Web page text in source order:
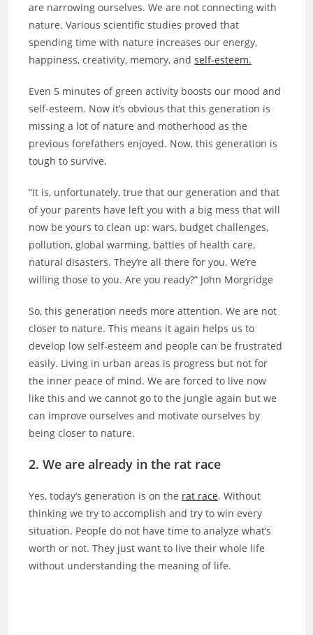
are narrowing ourselves. We are not connecting with
nature. Various scientific studies proved that
spending time with nature increases our energy,
happiness, creativity, memory, andself-esteem.
Even 5 minutes of green activity boosts our mood and
self-esteem. Now it’s obvious that this generation is
missing a lot of nature and motherhood as the
previous forefathers enjoyed. Now, this generation is
tough to survive.
“It is, unfortunately, true that our generation and that
of your parents have left you with a big mess that will
now be yours to clean up: wars, budget challenges,
pollution, global warming, battles of health care,
natural disasters. They’re all there for you. We’re
willing those to you. Are you ready?” John Morgridge
So, this generation needs more attention. We are not
closer to nature. This means it again helps us to
develop low self-esteem and people can be frustrated
easily. Living in urban areas is progress but not for
the inner peace of mind. We are forced to live now
like this and we cannot go to the jungle again but we
can improve ourselves and motivate ourselves by
being closer to nature.
2. We are already in the rat race
Yes, today’s generation is on the rat race. Without
thinking we try to accomplish and try to win every
situation. People do not have time to analyze what’s
worth or not. They just want to live their whole life
without understanding the meaning of life.